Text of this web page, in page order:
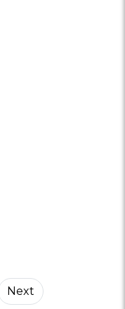
Next